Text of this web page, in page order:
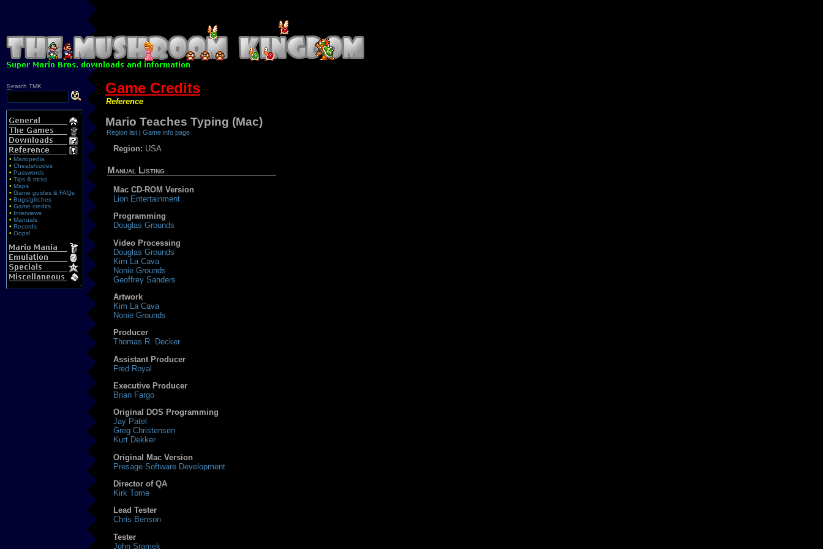
Search TMK
• Mariopedia
• Cheats/codes
• Passwords
• Tips & tricks
• Maps
• Game guides & FAQs
• Bugs/glitches
• Game credits
• Interviews
• Manuals
• Records
• Oops!
Game Credits
Reference
Mario Teaches Typing (Mac)
Region list |Game info page
Region: USA
Manual Listing
Mac CD-ROM Version
Lion Entertainment
Programming
Douglas Grounds
Video Processing
Douglas Grounds
Kim La Cava
Nonie Grounds
Geoffrey Sanders
Artwork
Kim La Cava
Nonie Grounds
Producer
Thomas R. Decker
Assistant Producer
Fred Royal
Executive Producer
Brian Fargo
Original DOS Programming
Jay Patel
Greg Christensen
Kurt Dekker
Original Mac Version
Presage Software Development
Director of QA
Kirk Tome
Lead Tester
Chris Benson
Tester
John Sramek